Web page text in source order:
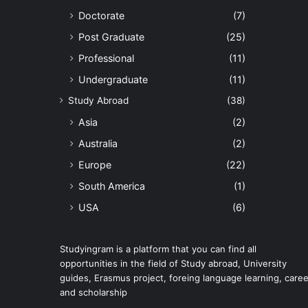
Doctorate
(7)
Post Graduate
(25)
Professional
(11)
Undergraduate
(11)
Study Abroad (38)
Asia
(2)
Australia
(2)
Europe
(22)
South America
(1)
USA
(6)
Studyingram is a platform that you can find all
opportunities in the field of Study abroad, University
guides, Erasmus project, foreing language learning,
and scholarship